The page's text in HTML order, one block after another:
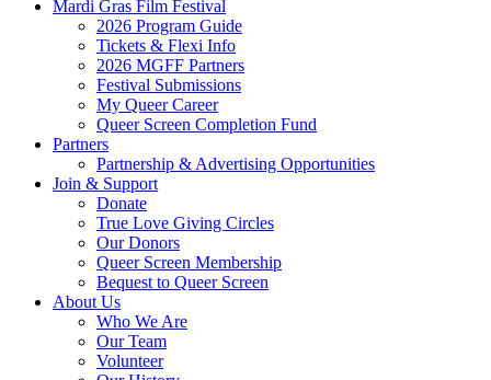
Mardi Gras Film Festival
2026 Program Guide
Tickets & Flexi Info
2026 MGFF Partners
Festival Submissions
My Queer Career
Queer Screen Completion Fund
Partners
Partnership & Advertising Opportunities
Join & Support
Donate
True Love Giving Circles
Our Donors
Queer Screen Membership
Bequest to Queer Screen
About Us
Who We Are
Our Team
Volunteer